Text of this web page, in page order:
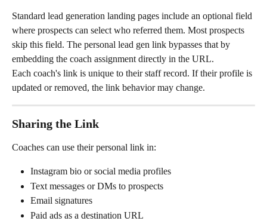
Standard lead generation landing pages include an optional field
where prospects can select who referred them. Most prospects
skip this field. The personal lead gen link bypasses that by
embedding the coach assignment directly in the URL.
Each coach's link is unique to their staff record. If their profile is
updated or removed, the link behavior may change.
Sharing the Link
Coaches can use their personal link in:
Instagram bio or social media profiles
Text messages or DMs to prospects
Email signatures
Paid ads as a destination URL